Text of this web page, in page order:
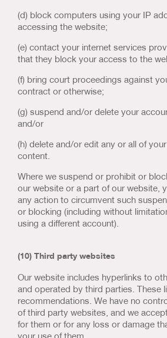
(d) block computers using your IP
accessing the website;
(e) contact your internet services
that they block your access to the
(f) bring court proceedings against
contract or otherwise;
(g) suspend and/or delete your
and/or
(h) delete and/or edit any or all of
content.
Where we suspend or prohibit or
our website or a part of our website,
any action to circumvent such
or blocking (including without
using a different account).
(10) Third party websites
Our website includes hyperlinks to
and operated by third parties. These
recommendations. We have no
of third party websites, and we
for them or for any loss or damage
your use of them.